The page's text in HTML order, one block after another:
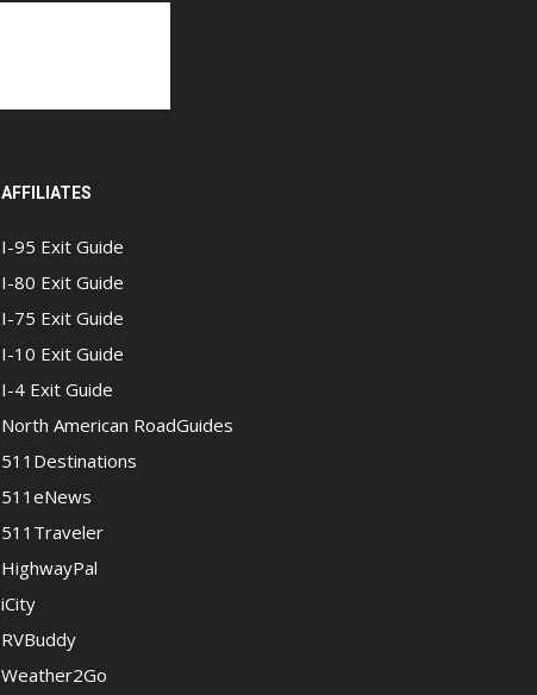
AFFILIATES
I-95 Exit Guide
I-80 Exit Guide
I-75 Exit Guide
I-10 Exit Guide
I-4 Exit Guide
North American RoadGuides
511Destinations
511eNews
511Traveler
HighwayPal
iCity
RVBuddy
Weather2Go